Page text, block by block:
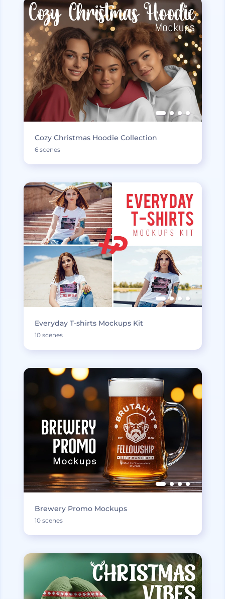
Cozy Christmas Hoodie Collection
6 scenes
Everyday T-shirts Mockups Kit
10 scenes
Brewery Promo Mockups
10 scenes